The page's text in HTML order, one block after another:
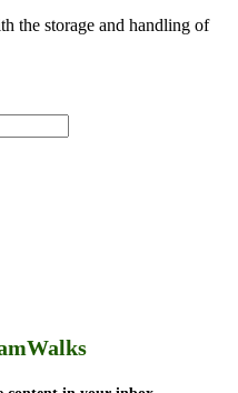
the storage and handling of